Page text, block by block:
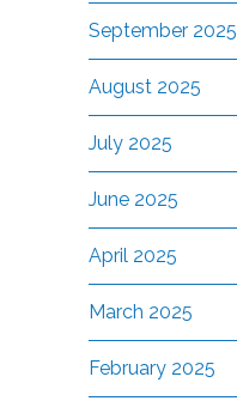
September 2025
August 2025
July 2025
June 2025
April 2025
March 2025
February 2025